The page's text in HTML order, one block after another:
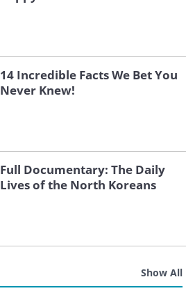
14 Incredible Facts We Bet You
Never Knew!
Full Documentary: The Daily
Lives of the North Koreans
Show All